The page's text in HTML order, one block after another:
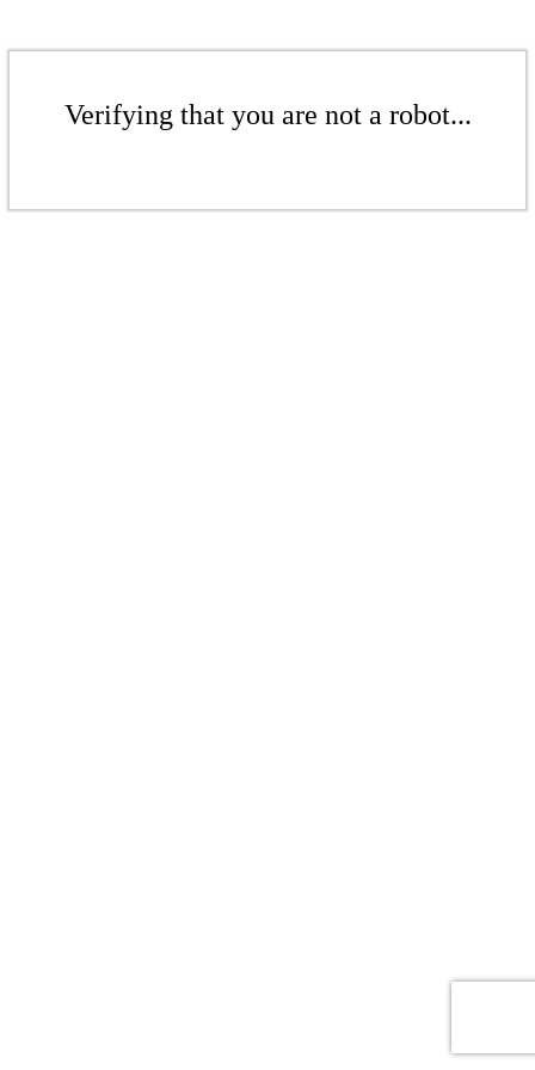
Verifying that you are not a robot...